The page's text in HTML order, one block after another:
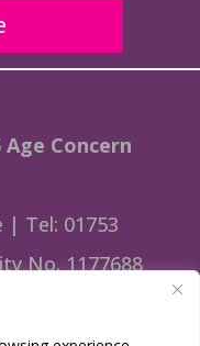
Concern
| Tel: 01753
No. 1177688
Age Concern